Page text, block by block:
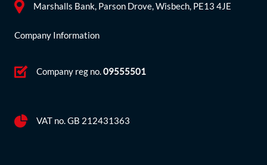
Marshalls Bank, Parson Drove, Wisbech, PE13 4JE
Company Information
Company reg no.09555501
VAT no. GB 212431363